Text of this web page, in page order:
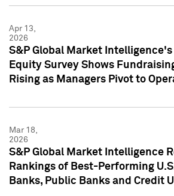
Apr 13,
2026
S&P Global Market Intelligence's
Equity Survey Shows
Rising as Managers Pivot to
Mar 18,
2026
S&P Global Market Intelligence
Rankings of Best-Performing
Banks, Public Banks and Credit